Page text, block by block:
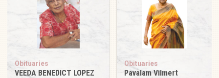
Obituaries
VEEDA BENEDICT LOPEZ
Obituaries
Pavalam Vilmert